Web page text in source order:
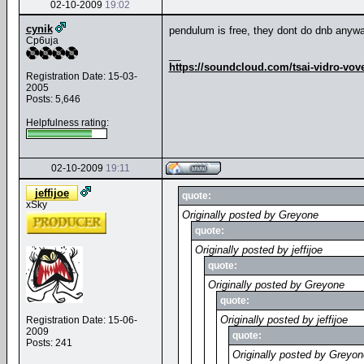
02-10-2009 19:02
cynik
Cp6uja
Registration Date: 15-03-
2005
Posts: 5,646
Helpfulness rating:
pendulum is free, they dont do dnb
https://soundcloud.com/tsai-vidro-
02-10-2009 19:11
jeffijoe
xSky
Registration Date: 15-06-
2009
Posts: 241
quote:
Originally posted by Greyone
quote:
Originally posted by jeffijoe
quote:
Originally posted by Greyone
quote:
Originally posted by jeffijoe
quote:
Originally posted by